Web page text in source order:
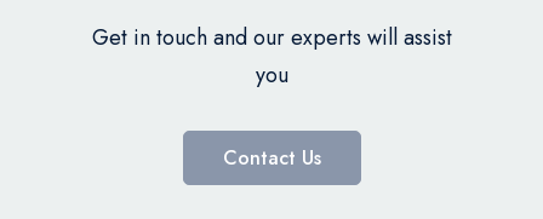
Get in touch and our experts will assist
you
Contact Us